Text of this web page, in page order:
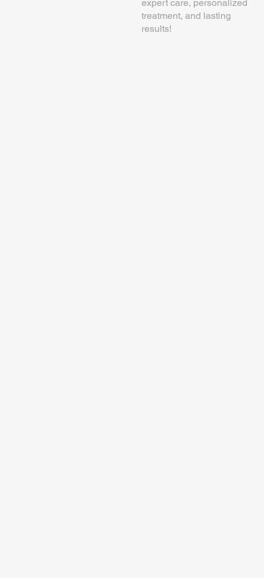
expert care, personalized
treatment, and lasting
results!